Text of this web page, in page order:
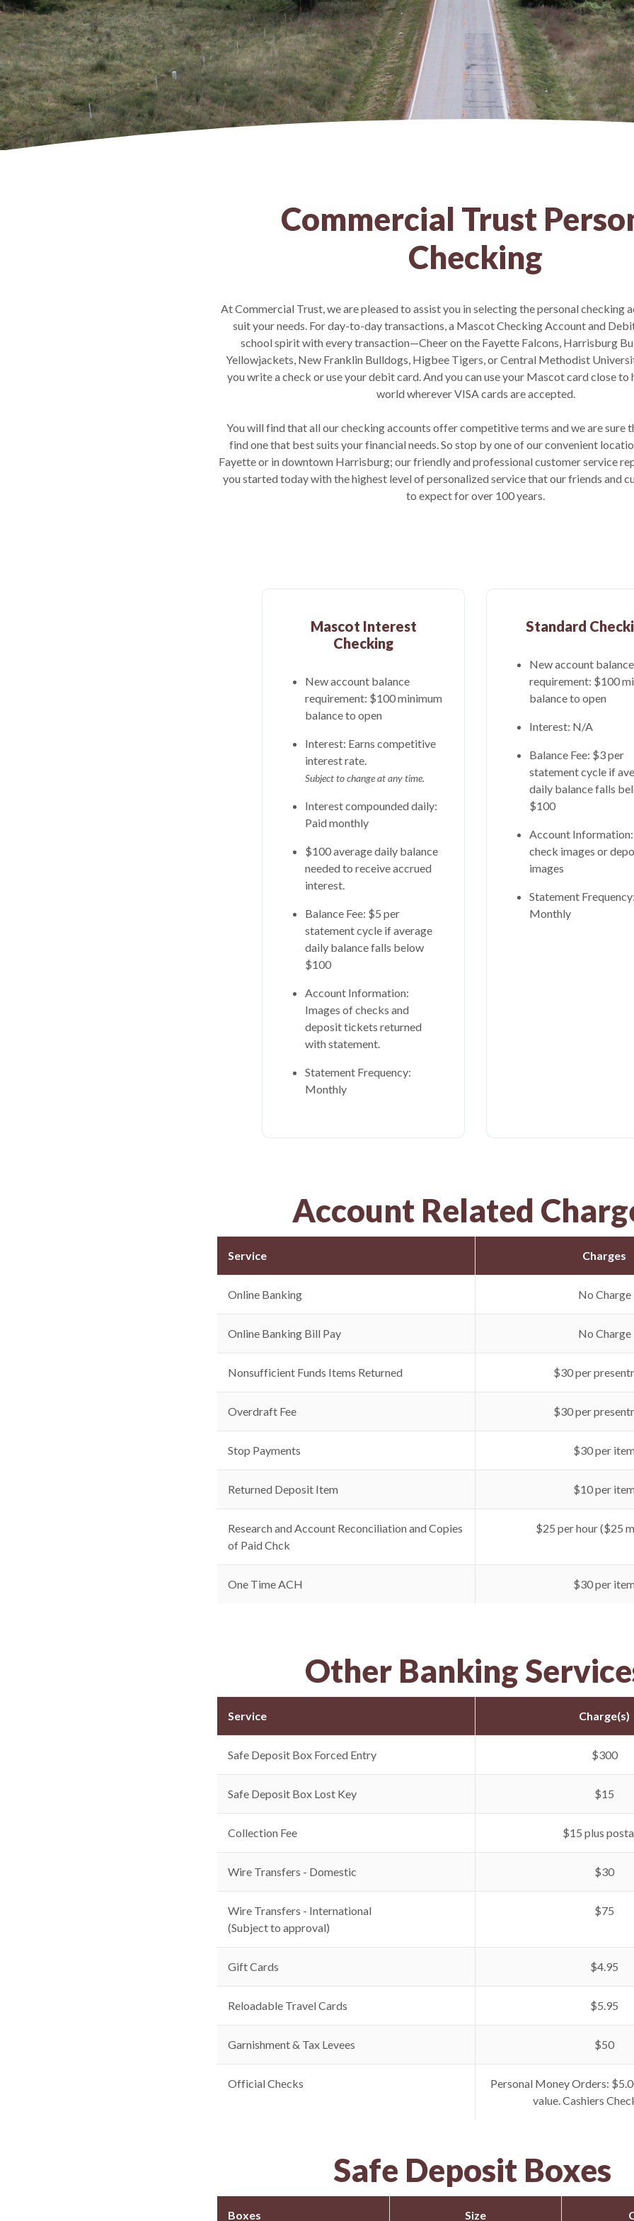
Commercial Trust
Checking
At Commercial Trust, we are pleased to assist you in selecting the personal checking
suit your needs. For day-to-day transactions, a Mascot Checking Account and
school spirit with every transaction—Cheer on the Fayette Falcons, Harrisburg
Yellowjackets, New Franklin Bulldogs, Higbee Tigers, or Central Methodist
you write a check or use your debit card. And you can use your Mascot card close to
world wherever VISA cards are accepted.
You will find that all our checking accounts offer competitive terms and we are sure
find one that best suits your financial needs. So stop by one of our convenient
Fayette or in downtown Harrisburg; our friendly and professional customer service
you started today with the highest level of personalized service that our friends and
to expect for over 100 years.
Mascot Interest
Checking
New account balance
requirement: $100 minimum
balance to open
Interest: Earns competitive
interest rate.
Subject to change at any time.
Interest compounded daily:
Paid monthly
$100 average daily balance
needed to receive accrued
interest.
Balance Fee: $5 per
statement cycle if average
daily balance falls below
$100
Account Information:
Images of checks and
deposit tickets returned
with statement.
Statement Frequency:
Monthly
Standard
New account balance
requirement: $100
balance to open
Interest: N/A
Balance Fee: $3 per
statement cycle if
daily balance falls
$100
Account
check images or
images
Statement
Monthly
Account Related
Service Charges
Online Banking No Charge
Online Banking Bill Pay No Charge
Nonsufficient Funds Items Returned $30 per
Overdraft Fee $30 per
Stop Payments $30 per
Returned Deposit Item $10 per
Research and Account Reconciliation and Copies
of Paid Chck
$25 per hour ($25
One Time ACH $30 per
Other Banking
Service Charge(s)
Safe Deposit Box Forced Entry $300
Safe Deposit Box Lost Key $15
Collection Fee $15 plus
Wire Transfers - Domestic $30
Wire Transfers - International
(Subject to approval)
$75
Gift Cards $4.95
Reloadable Travel Cards $5.95
Garnishment & Tax Levees $50
Official Checks
Personal Money Orders:
value. Cashiers
Safe Deposit Boxes
Boxes Size